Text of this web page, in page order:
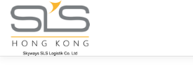
Skip to content